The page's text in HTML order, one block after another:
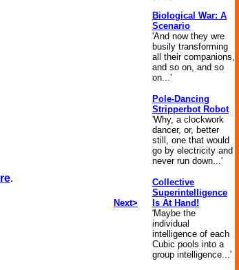
.
Next>
Biological War: A
Scenario
'And now they wre
busily transforming
all their companions,
and so on, and so
on...'
Pole-Dancing
Stripperbot Robot
'Why, a clockwork
dancer, or, better
still, one that would
go by electricity and
never run down...'
Collective
Superintelligence
Is At Hand!
'Maybe the
individual
intelligence of each
Cubic pools into a
group intelligence...'